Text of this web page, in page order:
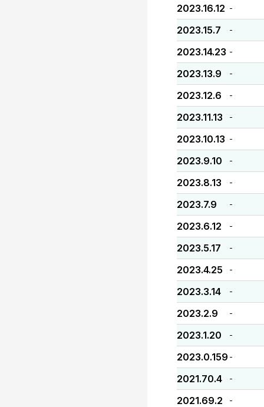
2023.16.12 -
2023.15.7 -
2023.14.23 -
2023.13.9 -
2023.12.6 -
2023.11.13 -
2023.10.13 -
2023.9.10 -
2023.8.13 -
2023.7.9 -
2023.6.12 -
2023.5.17 -
2023.4.25 -
2023.3.14 -
2023.2.9 -
2023.1.20 -
2023.0.159 -
2021.70.4 -
2021.69.2 -